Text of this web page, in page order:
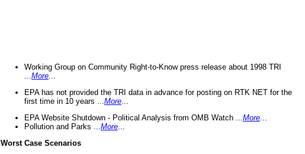
Working Group on Community Right-to-Know press release about 1998 TRI
More
EPA has not provided the TRI data in advance for posting on RTK NET for the
first time in 10 years ... More
EPA Website Shutdown - Political Analysis from OMB Watch ... More
Pollution and Parks ... More
Worst Case Scenarios